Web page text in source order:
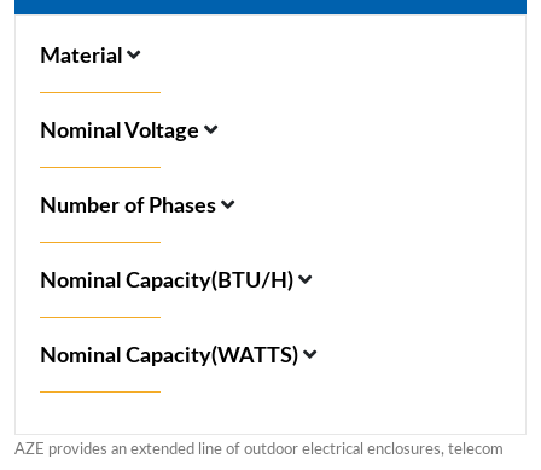
Material
Nominal Voltage
Number of Phases
Nominal Capacity(BTU/H)
Nominal Capacity(WATTS)
AZE provides an extended line of outdoor electrical enclosures, telecom